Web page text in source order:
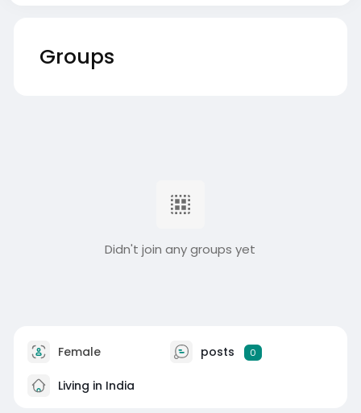
Groups
Didn't join any groups yet
Female posts 0
Living in India